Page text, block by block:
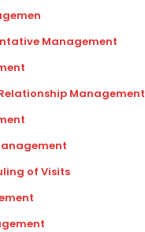
Management
Management
of Visits